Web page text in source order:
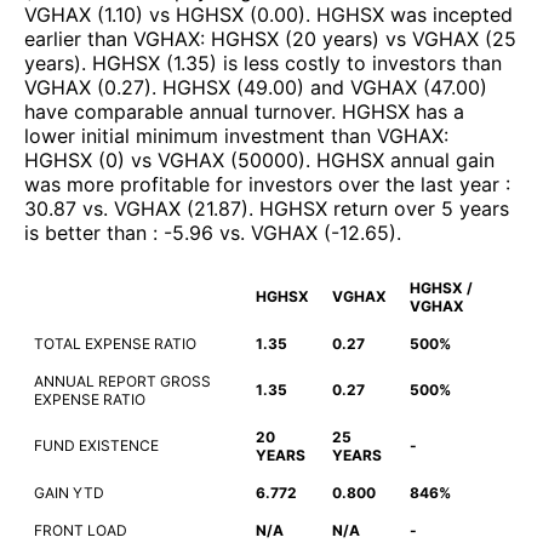
VGHAX (1.10) vs HGHSX (0.00). HGHSX was incepted
earlier than VGHAX: HGHSX (20 years) vs VGHAX (25
years). HGHSX (1.35) is less costly to investors than
VGHAX (0.27). HGHSX (49.00) and VGHAX (47.00)
have comparable annual turnover. HGHSX has a
lower initial minimum investment than VGHAX:
HGHSX (0) vs VGHAX (50000). HGHSX annual gain
was more profitable for investors over the last year :
30.87 vs. VGHAX (21.87). HGHSX return over 5 years
is better than : -5.96 vs. VGHAX (-12.65).
HGHSX VGHAX
HGHSX /
VGHAX
TOTAL EXPENSE RATIO 1.35 0.27 500%
ANNUAL REPORT GROSS
EXPENSE RATIO
1.35 0.27 500%
FUND EXISTENCE
20
YEARS
25
YEARS
-
GAIN YTD 6.772 0.800 846%
FRONT LOAD N/A N/A -